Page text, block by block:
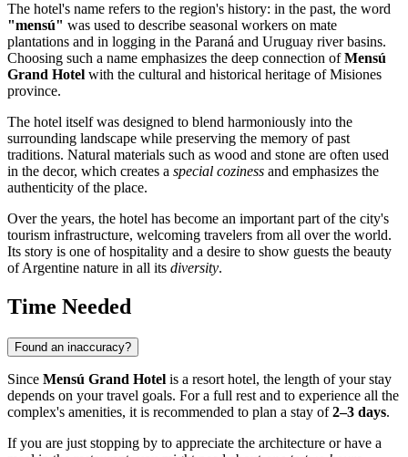
The hotel's name refers to the region's history: in the past, the word
"mensú" was used to describe seasonal workers on mate
plantations and in logging in the Paraná and Uruguay river basins.
Choosing such a name emphasizes the deep connection ofMensú
Grand Hotel with the cultural and historical heritage of Misiones
province.
The hotel itself was designed to blend harmoniously into the
surrounding landscape while preserving the memory of past
traditions. Natural materials such as wood and stone are often used
in the decor, which creates a special coziness and emphasizes the
authenticity of the place.
Over the years, the hotel has become an important part of the city's
tourism infrastructure, welcoming travelers from all over the world.
Its story is one of hospitality and a desire to show guests the beauty
of Argentine nature in all its diversity.
Time Needed
Found an inaccuracy?
Since Mensú Grand Hotel is a resort hotel, the length of your stay
depends on your travel goals. For a full rest and to experience all the
complex's amenities, it is recommended to plan a stay of2–3 days.
If you are just stopping by to appreciate the architecture or have a